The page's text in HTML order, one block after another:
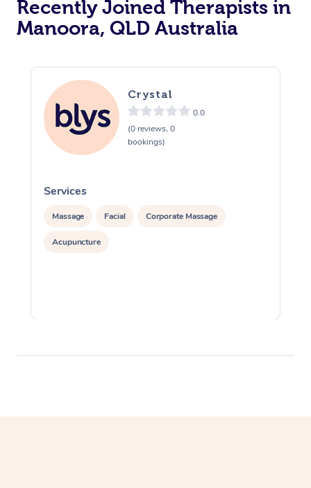
Recently Joined Therapists in
Manoora, QLD Australia
Crystal
0.0
(0 reviews, 0
bookings)
Services
Massage Facial Corporate Massage
Acupuncture